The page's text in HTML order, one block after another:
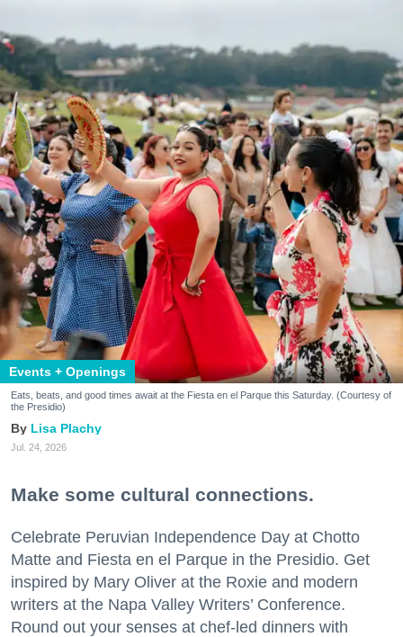
Events + Openings
Eats, beats, and good times await at the Fiesta en el Parque this Saturday. (Courtesy of
the Presidio)
Lisa Plachy
Jul. 24, 2026
Make some cultural connections.
Celebrate Peruvian Independence Day at Chotto
Matte and Fiesta en el Parque in the Presidio. Get
inspired by Mary Oliver at the Roxie and modern
writers at the Napa Valley Writers’ Conference.
Round out your senses at chef-led dinners with